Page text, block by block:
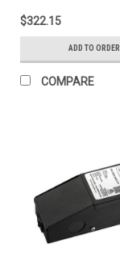
$322.15
ADD TO ORDER
COMPARE